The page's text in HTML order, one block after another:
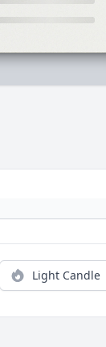
Light Candle